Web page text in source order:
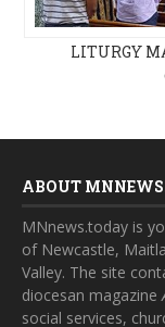
LITURGY
ABOUT
MNnews.today is
of Newcastle,
Valley. The site
diocesan magazine
social services,